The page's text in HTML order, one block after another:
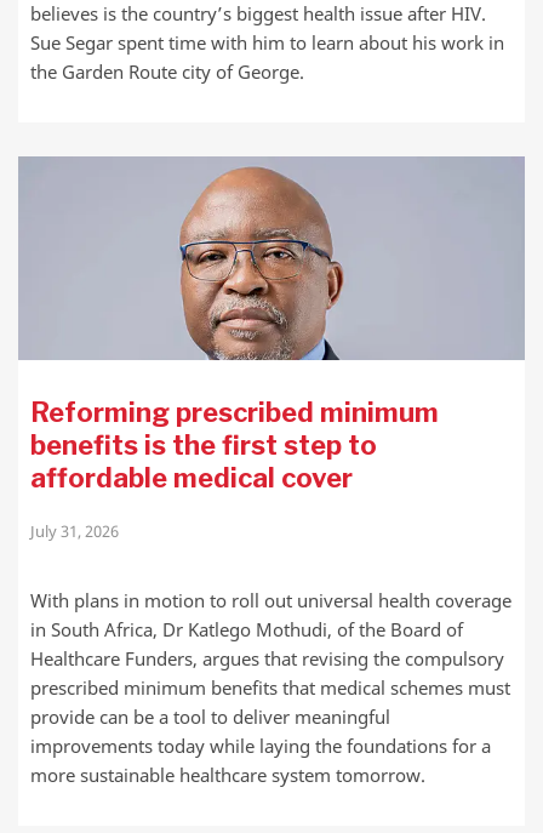
believes is the country’s biggest health issue after HIV.
Sue Segar spent time with him to learn about his work in
the Garden Route city of George.
Reforming prescribed minimum
benefits is the first step to
affordable medical cover
July 31, 2026
With plans in motion to roll out universal health coverage
in South Africa, Dr Katlego Mothudi, of the Board of
Healthcare Funders, argues that revising the compulsory
prescribed minimum benefits that medical schemes must
provide can be a tool to deliver meaningful
improvements today while laying the foundations for a
more sustainable healthcare system tomorrow.